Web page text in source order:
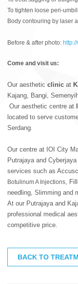
To tighten loose peri-
Body contouring by laser
Before & after photo:
Come and visit us:
Our aesthetic clinic at
Kajang, Bangi,
Our aesthetic centre at
located to serve
Serdang.
Our centre at IOI City
Putrajaya and
services such as
Botulinum A Injections,
needling, Slimming and
At our Putrajaya and
professional medical
competitive price.
BACK TO